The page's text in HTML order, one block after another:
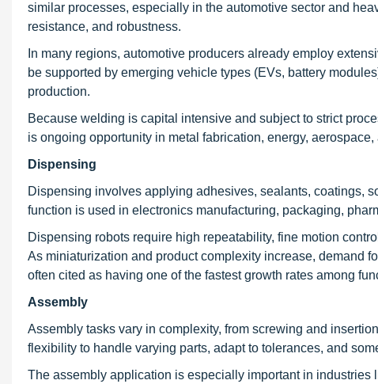
similar processes, especially in the automotive sector and
resistance, and robustness.
In many regions, automotive producers already employ
be supported by emerging vehicle types (EVs, battery
production.
Because welding is capital intensive and subject to strict
is ongoing opportunity in metal fabrication, energy,
Dispensing
Dispensing involves applying adhesives, sealants, coatings,
function is used in electronics manufacturing, packaging,
Dispensing robots require high repeatability, fine motion
As miniaturization and product complexity increase, demand
often cited as having one of the fastest growth rates among
Assembly
Assembly tasks vary in complexity, from screwing and
flexibility to handle varying parts, adapt to tolerances, and
The assembly application is especially important in